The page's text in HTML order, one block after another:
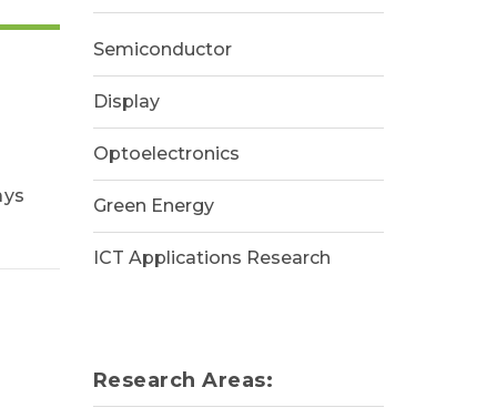
Semiconductor
Display
Optoelectronics
Green Energy
ICT Applications Research
Research Areas: